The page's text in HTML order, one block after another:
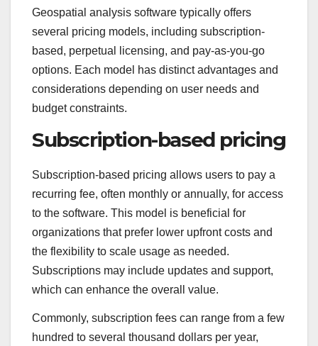
Geospatial analysis software typically offers
several pricing models, including subscription-
based, perpetual licensing, and pay-as-you-go
options. Each model has distinct advantages and
considerations depending on user needs and
budget constraints.
Subscription-based pricing
Subscription-based pricing allows users to pay a
recurring fee, often monthly or annually, for access
to the software. This model is beneficial for
organizations that prefer lower upfront costs and
the flexibility to scale usage as needed.
Subscriptions may include updates and support,
which can enhance the overall value.
Commonly, subscription fees can range from a few
hundred to several thousand dollars per year,